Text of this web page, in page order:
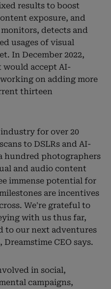
results to boost
exposure, and
detects and
usages of visual
In December 2022,
would accept AI-
on adding more
thirteen
industry for over 20
to DSLRs and AI-
hundred photographers
and audio content
immense potential for
are incentives
We're grateful to
with us thus far,
to our next adventures
CEO says.
in social,
campaigns,